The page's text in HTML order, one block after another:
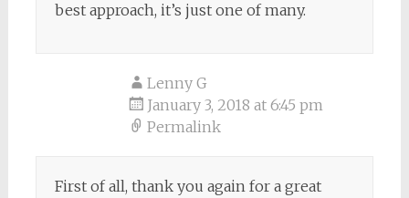
best approach, it’s just one of many.
Lenny G
January 3, 2018 at 6:45 pm
Permalink
First of all, thank you again for a great